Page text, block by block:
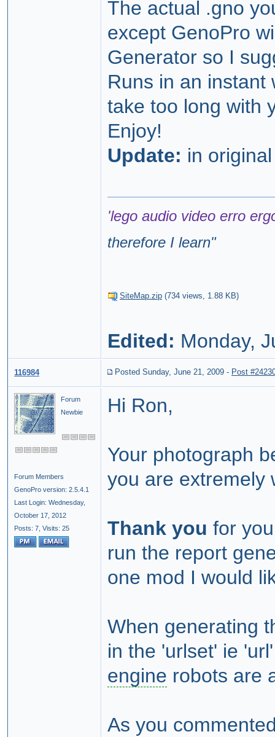
The actual .gno
except GenoPro
Generator so I
Runs in an instant
take too long with
Enjoy!
Update: in
'lego audio video erro
therefore I learn"
SiteMap.zip (734 views, 1.88 KB)
Edited: Monday,
116984 Posted Sunday, June 21, 2009 - Post
Forum
Newbie
Forum Members
GenoPro version: 2.5.4.1
Last Login: Wednesday,
October 17, 2012
Posts: 7, Visits: 25
Hi Ron,
Your photograph
you are extremely
Thank you for
run the report
one mod I would
When generating
in the 'urlset' ie
engine robots are
As you